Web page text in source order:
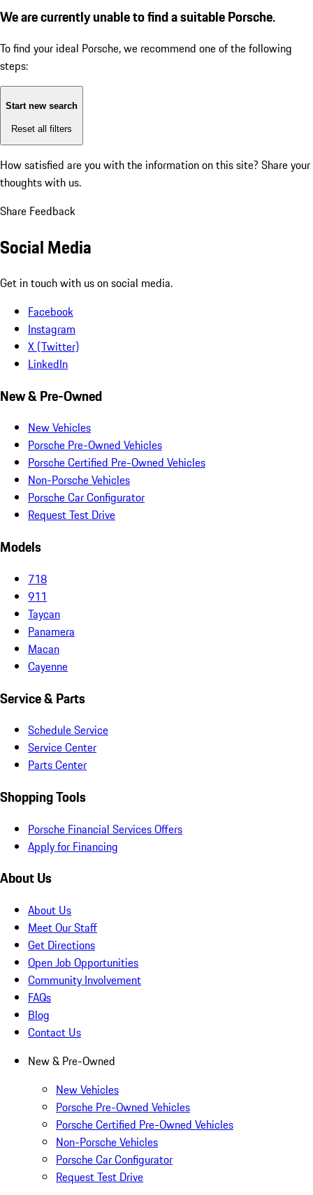
We are currently unable to find a suitable Porsche.
To find your ideal Porsche, we recommend one of the following
steps:
Start new search
Reset all filters
How satisfied are you with the information on this site? Share your
thoughts with us.
Share Feedback
Social Media
Get in touch with us on social media.
Facebook
Instagram
X (Twitter)
LinkedIn
New & Pre-Owned
New Vehicles
Porsche Pre-Owned Vehicles
Porsche Certified Pre-Owned Vehicles
Non-Porsche Vehicles
Porsche Car Configurator
Request Test Drive
Models
718
911
Taycan
Panamera
Macan
Cayenne
Service & Parts
Schedule Service
Service Center
Parts Center
Shopping Tools
Porsche Financial Services Offers
Apply for Financing
About Us
About Us
Meet Our Staff
Get Directions
Open Job Opportunities
Community Involvement
FAQs
Blog
Contact Us
New & Pre-Owned
New Vehicles
Porsche Pre-Owned Vehicles
Porsche Certified Pre-Owned Vehicles
Non-Porsche Vehicles
Porsche Car Configurator
Request Test Drive